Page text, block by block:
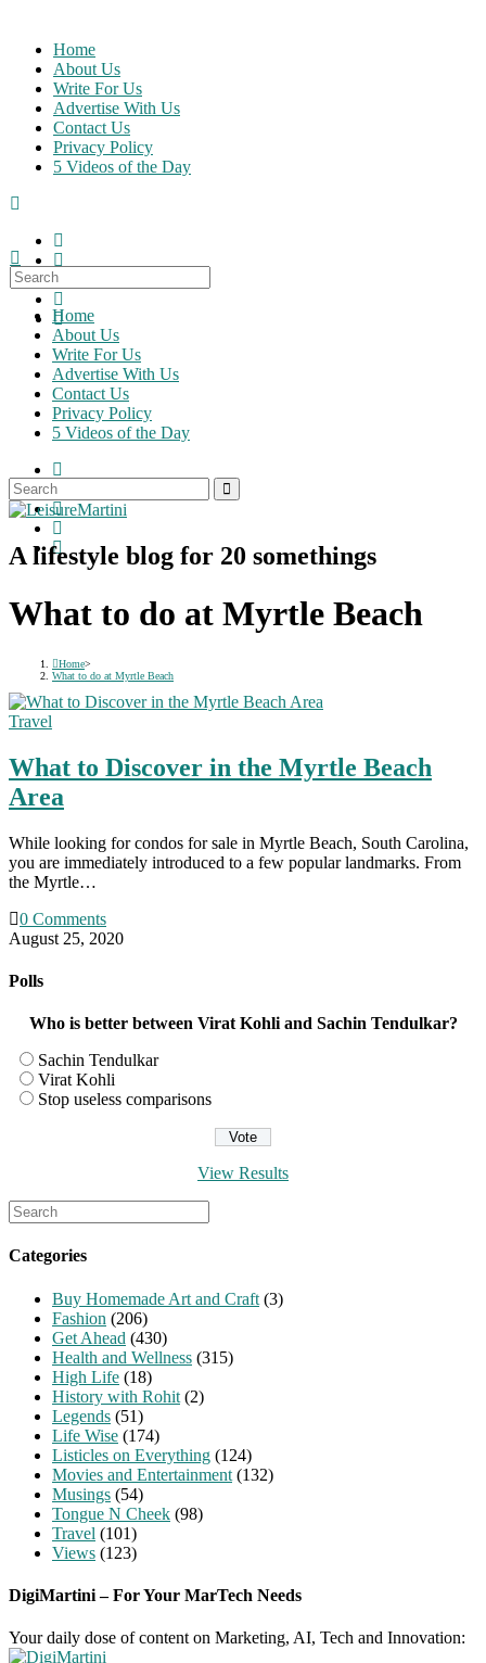
content
Home
About Us
Write For Us
Advertise With Us
Contact Us
Privacy Policy
5 Videos of the Day
Search
for:
Home
About Us
Write For Us
Advertise With Us
Contact Us
Privacy Policy
5 Videos of the Day
A lifestyle blog for 20 somethings
What to do at Myrtle Beach
Home>
What to do at Myrtle Beach
Travel
What to Discover in the Myrtle Beach
Area
While looking for condos for sale in Myrtle Beach, South Carolina,
you are immediately introduced to a few popular landmarks. From
the Myrtle…
0 Comments
August 25, 2020
Polls
Who is better between Virat Kohli and Sachin Tendulkar?
Sachin Tendulkar
Virat Kohli
Stop useless comparisons
View Results
Search
for:
Categories
Buy Homemade Art and Craft (3)
Fashion (206)
Get Ahead (430)
Health and Wellness (315)
High Life (18)
History with Rohit (2)
Legends (51)
Life Wise (174)
Listicles on Everything (124)
Movies and Entertainment (132)
Musings (54)
Tongue N Cheek (98)
Travel (101)
Views (123)
DigiMartini – For Your MarTech Needs
Your daily dose of content on Marketing, AI, Tech and Innovation: